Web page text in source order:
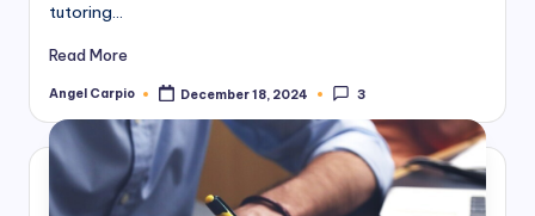
tutoring…
Read More
Posted
Angel Carpio December 18, 2024 3